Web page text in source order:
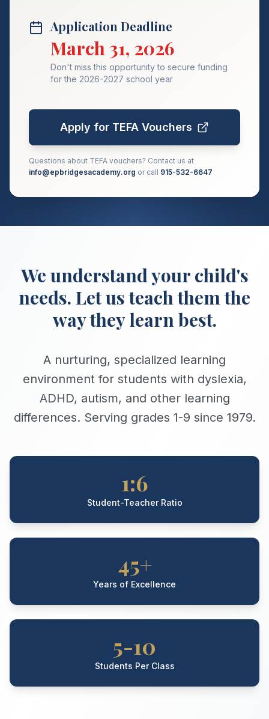
Application Deadline
March 31, 2026
Don't miss this opportunity to secure funding
for the 2026-2027 school year
Apply for TEFA Vouchers
Questions about TEFA vouchers? Contact us at
info@epbridgesacademy.org or call 915-532-6647
We understand your child's
needs. Let us teach them the
way they learn best.
A nurturing, specialized learning
environment for students with dyslexia,
ADHD, autism, and other learning
differences. Serving grades 1-9 since 1979.
1:6
Student-Teacher Ratio
45+
Years of Excellence
5-10
Students Per Class